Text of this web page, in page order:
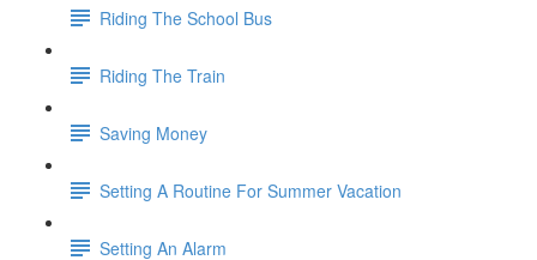
Riding The School Bus
Riding The Train
Saving Money
Setting A Routine For Summer Vacation
Setting An Alarm